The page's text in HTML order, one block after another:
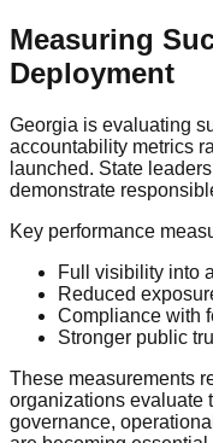
Measuring
Deployment
Georgia is evaluating
accountability metrics
launched. State
demonstrate
Key performance
Full visibility into
Reduced
Compliance with
Stronger public
These measurements
organizations evaluate
governance,